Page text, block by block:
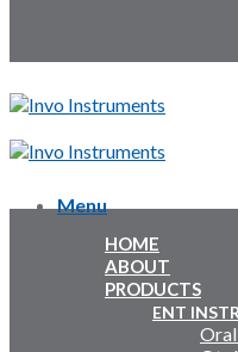
Menu
Inquiry Cart:
Inquiry Cart:
Menu
HOME
ABOUT
PRODUCTS
ENT